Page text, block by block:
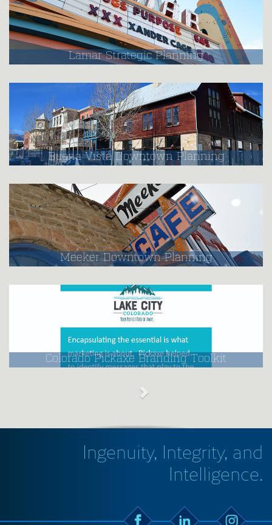
Lamar Strategic Planning
Buena Vista Downtown Planning
Meeker Downtown Planning
Colorado Pickaxe Branding Toolkit
Ingenuity, Integrity, and
Intelligence.